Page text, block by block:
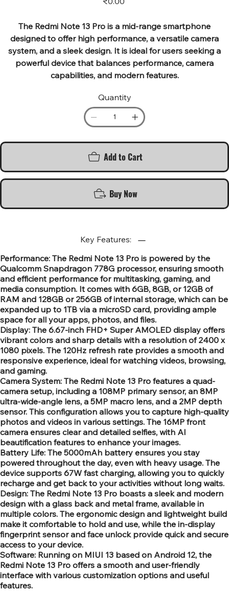
The Redmi Note 13 Pro is a mid-range smartphone
designed to offer high performance, a versatile camera
system, and a sleek design. It is ideal for users seeking a
powerful device that balances performance, camera
capabilities, and modern features.
Quantity
Add to Cart
Buy Now
Key Features:
Performance: The Redmi Note 13 Pro is powered by the
Qualcomm Snapdragon 778G processor, ensuring smooth
and efficient performance for multitasking, gaming, and
media consumption. It comes with 6GB, 8GB, or 12GB of
RAM and 128GB or 256GB of internal storage, which can be
expanded up to 1TB via a microSD card, providing ample
space for all your apps, photos, and files.
Display: The 6.67-inch FHD+ Super AMOLED display offers
vibrant colors and sharp details with a resolution of 2400 x
1080 pixels. The 120Hz refresh rate provides a smooth and
responsive experience, ideal for watching videos, browsing,
and gaming.
Camera System: The Redmi Note 13 Pro features a quad-
camera setup, including a 108MP primary sensor, an 8MP
ultra-wide-angle lens, a 5MP macro lens, and a 2MP depth
sensor. This configuration allows you to capture high-quality
photos and videos in various settings. The 16MP front
camera ensures clear and detailed selfies, with AI
beautification features to enhance your images.
Battery Life: The 5000mAh battery ensures you stay
powered throughout the day, even with heavy usage. The
device supports 67W fast charging, allowing you to quickly
recharge and get back to your activities without long waits.
Design: The Redmi Note 13 Pro boasts a sleek and modern
design with a glass back and metal frame, available in
multiple colors. The ergonomic design and lightweight build
make it comfortable to hold and use, while the in-display
fingerprint sensor and face unlock provide quick and secure
access to your device.
Software: Running on MIUI 13 based on Android 12, the
Redmi Note 13 Pro offers a smooth and user-friendly
interface with various customization options and useful
features.